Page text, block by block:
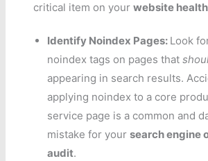
critical item on yourwebsite
Identify Noindex Pages: Look
noindex tags on pages that
appearing in search results.
applying noindex to a core
service page is a common and
mistake for yoursearch engine
audit.